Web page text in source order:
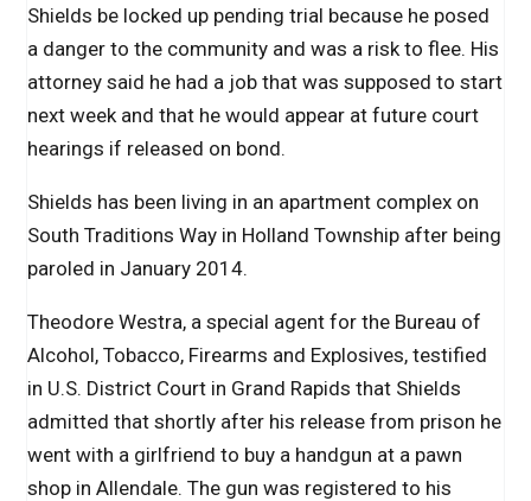
Shields be locked up pending trial because he posed
a danger to the community and was a risk to flee. His
attorney said he had a job that was supposed to start
next week and that he would appear at future court
hearings if released on bond.
Shields has been living in an apartment complex on
South Traditions Way in Holland Township after being
paroled in January 2014.
Theodore Westra, a special agent for the Bureau of
Alcohol, Tobacco, Firearms and Explosives, testified
in U.S. District Court in Grand Rapids that Shields
admitted that shortly after his release from prison he
went with a girlfriend to buy a handgun at a pawn
shop in Allendale. The gun was registered to his